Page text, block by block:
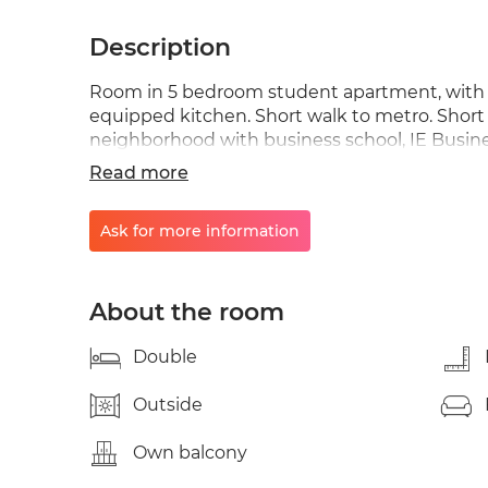
Description
Room in 5 bedroom student apartment, with
equipped kitchen. Short walk to metro.
neighborhood with business school, IE
center (Anton Martin). A few minutes walk
the most traditional Madrid and the new
close to UNED in the heart of the center.
area filled with local social life, popular for
additional person. Metro: Anton Martin |
Read more
Ask for more information
About the room
Double
Outside
Own balcony